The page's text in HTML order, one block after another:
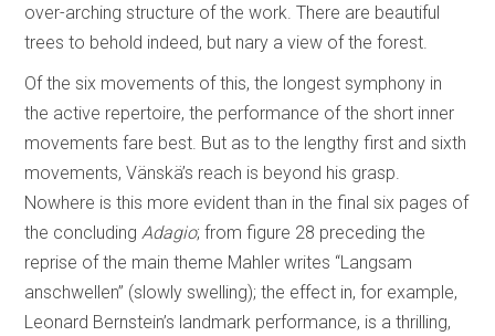
over-arching structure of the work. There are beautiful
trees to behold indeed, but nary a view of the forest.
Of the six movements of this, the longest symphony in
the active repertoire, the performance of the short inner
movements fare best. But as to the lengthy first and sixth
movements, Vänskä’s reach is beyond his grasp.
Nowhere is this more evident than in the final six pages of
the concludingAdagio; from figure 28 preceding the
reprise of the main theme Mahler writes “Langsam
anschwellen” (slowly swelling); the effect in, for example,
Leonard Bernstein’s landmark performance, is a thrilling,